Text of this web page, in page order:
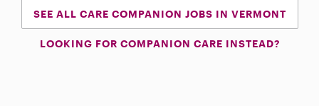
SEE ALL CARE COMPANION JOBS IN VERMONT
LOOKING FOR COMPANION CARE INSTEAD?